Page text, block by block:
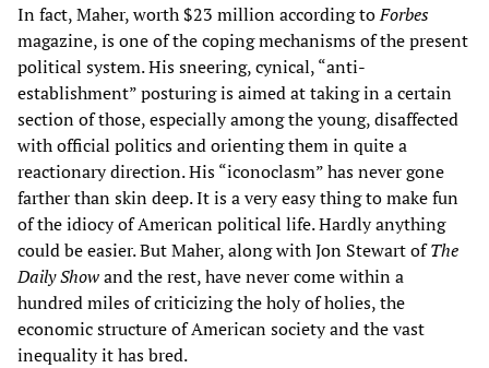
In fact, Maher, worth $23 million according toForbes
magazine, is one of the coping mechanisms of the present
political system. His sneering, cynical, “anti-
establishment” posturing is aimed at taking in a certain
section of those, especially among the young, disaffected
with official politics and orienting them in quite a
reactionary direction. His “iconoclasm” has never gone
farther than skin deep. It is a very easy thing to make fun
of the idiocy of American political life. Hardly anything
could be easier. But Maher, along with Jon Stewart ofThe
Daily Showand the rest, have never come within a
hundred miles of criticizing the holy of holies, the
economic structure of American society and the vast
inequality it has bred.